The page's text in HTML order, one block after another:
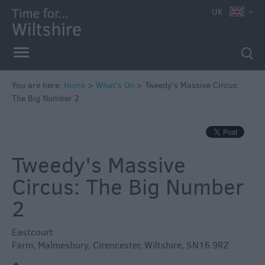
in
Wiltshire
Great
Savings
Wiltshire
UK
You are here: Home > What's On > Tweedy's Massive Circus:
The Big Number 2
Tweedy's Massive
Circus: The Big Number
2
Eastcourt
Farm, Malmesbury, Cirencester, Wiltshire, SN16 9RZ